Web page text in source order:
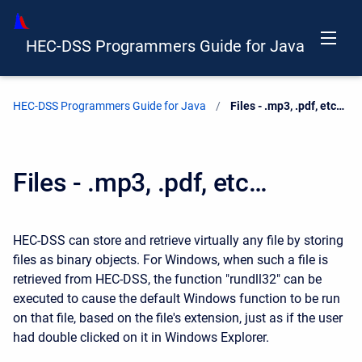
HEC-DSS Programmers Guide for Java
HEC-DSS Programmers Guide for Java Current:
Files - .mp3, .pdf, etc…
Files - .mp3, .pdf, etc…
HEC-DSS can store and retrieve virtually any file by storing
files as binary objects. For Windows, when such a file is
retrieved from HEC-DSS, the function "rundll32" can be
executed to cause the default Windows function to be run
on that file, based on the file's extension, just as if the user
had double clicked on it in Windows Explorer.